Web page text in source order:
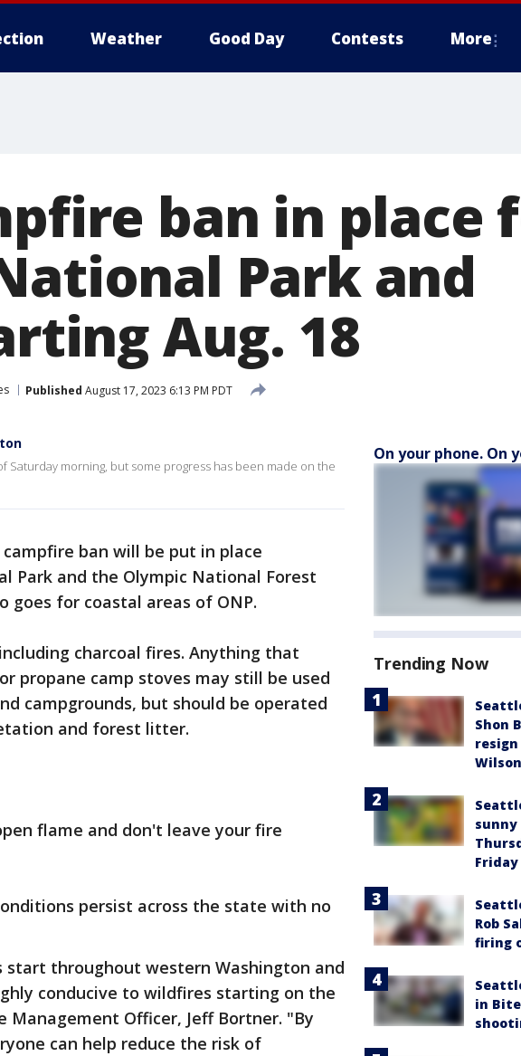
Weather Good Day Contests More
ban in place
Park and
Aug. 18
Published August 17, 2023 6:13 PM PDT
Saturday morning, but some progress has been made on the
ban will be put in place
Park and the Olympic National Forest
goes for coastal areas of ONP.
charcoal fires. Anything that
propane camp stoves may still be used
campgrounds, but should be operated
and forest litter.
flame and don't leave your fire
persist across the state with no
start throughout western Washington and
conducive to wildfires starting on the
Management Officer, Jeff Bortner. "By
can help reduce the risk of
On your phone. On
Trending Now
Shon
Wilson
sunny
Friday
Rob
firing
in